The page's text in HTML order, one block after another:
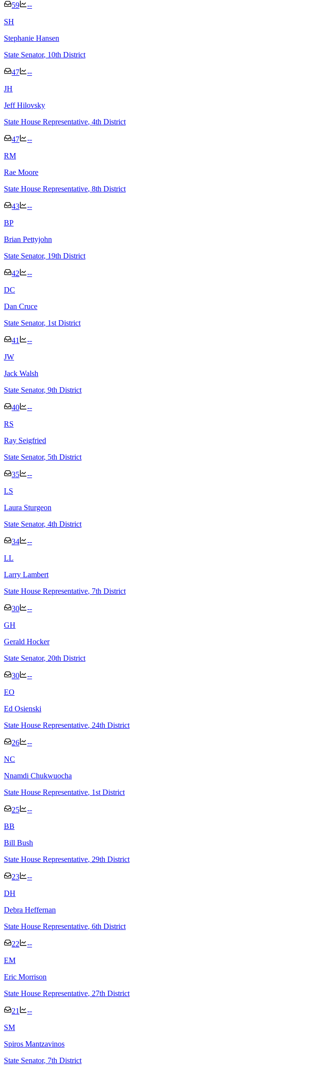
59
--
SH
Stephanie Hansen
State Senator, 10th District
47
--
JH
Jeff Hilovsky
State House Representative, 4th District
47
--
RM
Rae Moore
State House Representative, 8th District
43
--
BP
Brian Pettyjohn
State Senator, 19th District
42
--
DC
Dan Cruce
State Senator, 1st District
41
--
JW
Jack Walsh
State Senator, 9th District
40
--
RS
Ray Seigfried
State Senator, 5th District
35
--
LS
Laura Sturgeon
State Senator, 4th District
34
--
LL
Larry Lambert
State House Representative, 7th District
30
--
GH
Gerald Hocker
State Senator, 20th District
30
--
EO
Ed Osienski
State House Representative, 24th District
26
--
NC
Nnamdi Chukwuocha
State House Representative, 1st District
25
--
BB
Bill Bush
State House Representative, 29th District
23
--
DH
Debra Heffernan
State House Representative, 6th District
22
--
EM
Eric Morrison
State House Representative, 27th District
21
--
SM
Spiros Mantzavinos
State Senator, 7th District